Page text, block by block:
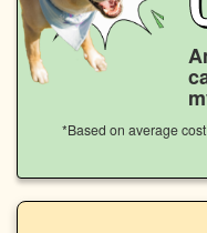
*Based on average